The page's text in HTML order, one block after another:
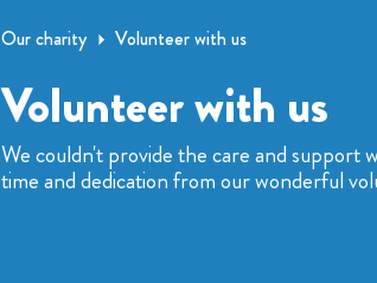
Our charity Volunteer with us
Volunteer with us
We couldn't provide the care and support
time and dedication from our wonderful